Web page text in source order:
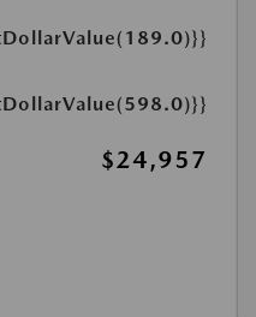
$24,957